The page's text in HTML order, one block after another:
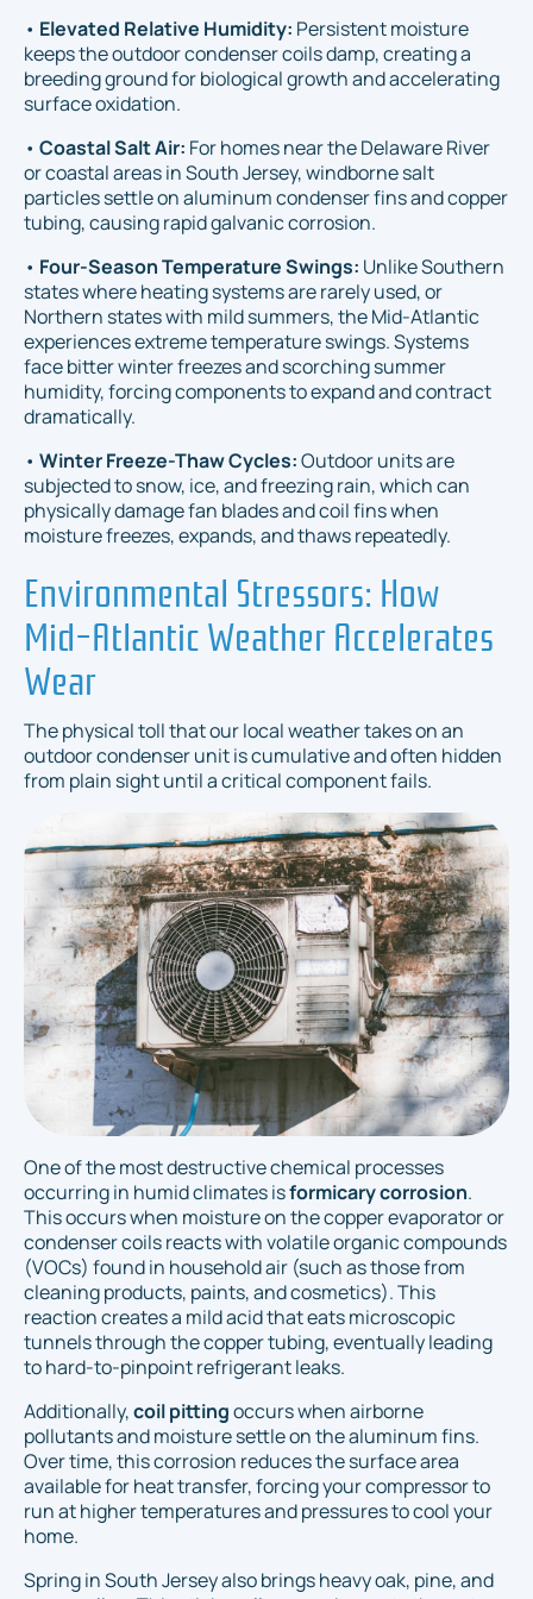
• Elevated Relative Humidity: Persistent moisture
keeps the outdoor condenser coils damp, creating a
breeding ground for biological growth and accelerating
surface oxidation.
• Coastal Salt Air: For homes near the Delaware River
or coastal areas in South Jersey, windborne salt
particles settle on aluminum condenser fins and copper
tubing, causing rapid galvanic corrosion.
• Four-Season Temperature Swings: Unlike Southern
states where heating systems are rarely used, or
Northern states with mild summers, the Mid-Atlantic
experiences extreme temperature swings. Systems
face bitter winter freezes and scorching summer
humidity, forcing components to expand and contract
dramatically.
• Winter Freeze-Thaw Cycles:Outdoor units are
subjected to snow, ice, and freezing rain, which can
physically damage fan blades and coil fins when
moisture freezes, expands, and thaws repeatedly.
Environmental Stressors: How
Mid-Atlantic Weather Accelerates
Wear
The physical toll that our local weather takes on an
outdoor condenser unit is cumulative and often hidden
from plain sight until a critical component fails.
One of the most destructive chemical processes
occurring in humid climates isformicary corrosion.
This occurs when moisture on the copper evaporator or
condenser coils reacts with volatile organic compounds
(VOCs) found in household air (such as those from
cleaning products, paints, and cosmetics). This
reaction creates a mild acid that eats microscopic
tunnels through the copper tubing, eventually leading
to hard-to-pinpoint refrigerant leaks.
Additionally,coil pittingoccurs when airborne
pollutants and moisture settle on the aluminum fins.
Over time, this corrosion reduces the surface area
available for heat transfer, forcing your compressor to
run at higher temperatures and pressures to cool your
home.
Spring in South Jersey also brings heavy oak, pine, and